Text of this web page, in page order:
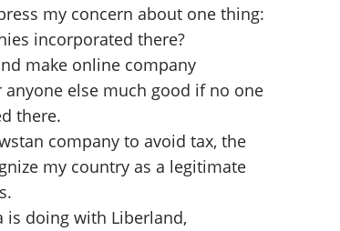
my concern about one thing:
incorporated there?
make online company
else much good if no one
there.
company to avoid tax, the
my country as a legitimate
is doing with Liberland,